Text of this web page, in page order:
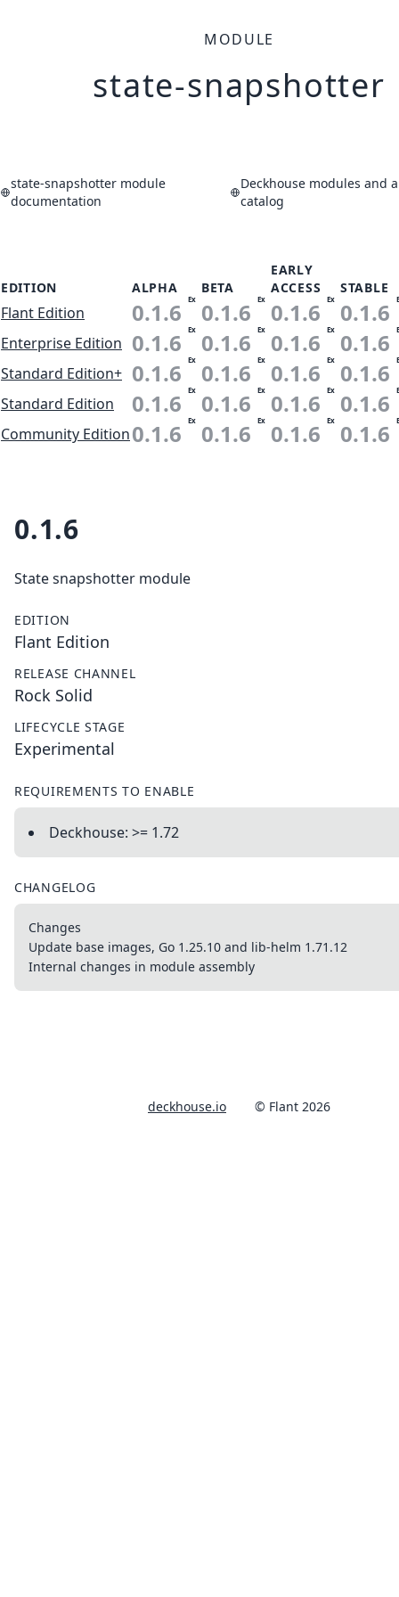
MODULE
state-snapshotter
state-snapshotter module
documentation
Deckhouse modules and
catalog
EDITION ALPHA BETA
EARLY
ACCESS
STABLE
Flant Edition 0.1.6 Ex 0.1.6 Ex 0.1.6 Ex 0.1.6
Enterprise Edition 0.1.6 Ex 0.1.6 Ex 0.1.6 Ex 0.1.6
Standard Edition+ 0.1.6 Ex 0.1.6 Ex 0.1.6 Ex 0.1.6
Standard Edition 0.1.6 Ex 0.1.6 Ex 0.1.6 Ex 0.1.6
Community Edition0.1.6 Ex 0.1.6 Ex 0.1.6 Ex 0.1.6
0.1.6
State snapshotter module
EDITION
Flant Edition
RELEASE CHANNEL
Rock Solid
LIFECYCLE STAGE
Experimental
REQUIREMENTS TO ENABLE
Deckhouse: >= 1.72
CHANGELOG
Changes
Update base images, Go 1.25.10 and lib-helm 1.71.12
Internal changes in module assembly
deckhouse.io © Flant 2026